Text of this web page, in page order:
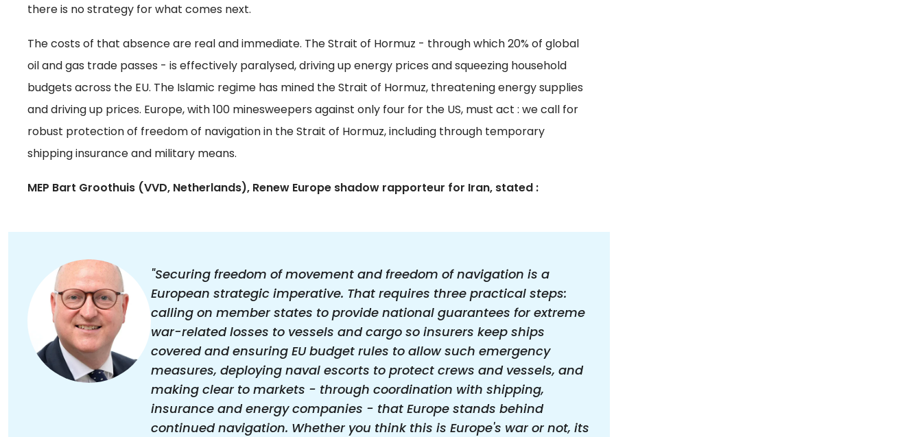
there is no strategy for what comes next.
The costs of that absence are real and immediate. The Strait of Hormuz - through which 20% of global
oil and gas trade passes - is effectively paralysed, driving up energy prices and squeezing household
budgets across the EU. The Islamic regime has mined the Strait of Hormuz, threatening energy supplies
and driving up prices. Europe, with 100 minesweepers against only four for the US, must act : we call for
robust protection of freedom of navigation in the Strait of Hormuz, including through temporary
shipping insurance and military means.
MEP Bart Groothuis (VVD, Netherlands), Renew Europe shadow rapporteur for Iran, stated :
"Securing freedom of movement and freedom of navigation is a
European strategic imperative. That requires three practical steps:
calling on member states to provide national guarantees for extreme
war-related losses to vessels and cargo so insurers keep ships
covered and ensuring EU budget rules to allow such emergency
measures, deploying naval escorts to protect crews and vessels, and
making clear to markets - through coordination with shipping,
insurance and energy companies - that Europe stands behind
continued navigation. Whether you think this is Europe's war or not, its